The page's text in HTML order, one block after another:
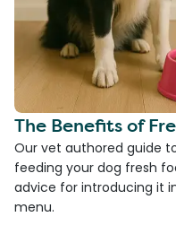
The Benefits of
Our vet authored guide
feeding your dog fresh
advice for introducing it
menu.